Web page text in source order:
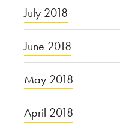
July 2018
June 2018
May 2018
April 2018